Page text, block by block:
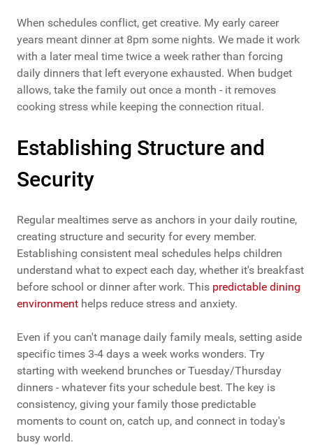
When schedules conflict, get creative. My early career
years meant dinner at 8pm some nights. We made it work
with a later meal time twice a week rather than forcing
daily dinners that left everyone exhausted. When budget
allows, take the family out once a month - it removes
cooking stress while keeping the connection ritual.
Establishing Structure and
Security
Regular mealtimes serve as anchors in your daily routine,
creating structure and security for every member.
Establishing consistent meal schedules helps children
understand what to expect each day, whether it's breakfast
before school or dinner after work. This predictable dining
environment helps reduce stress and anxiety.
Even if you can't manage daily family meals, setting aside
specific times 3-4 days a week works wonders. Try
starting with weekend brunches or Tuesday/Thursday
dinners - whatever fits your schedule best. The key is
consistency, giving your family those predictable
moments to count on, catch up, and connect in today's
busy world.